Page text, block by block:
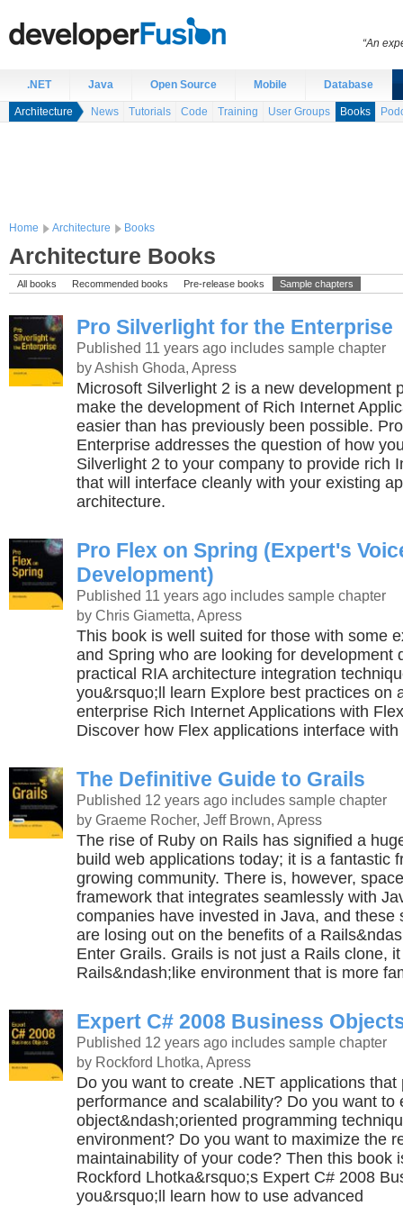
.NET Java Open Source Mobile Database
Architecture News Tutorials Code Training User Groups Books
Home Architecture Books
Architecture Books
All books Recommended books Pre-release books Sample chapters
Pro Silverlight for the Enterprise
Published 11 years ago includes sample chapter
by Ashish Ghoda, Apress
Microsoft Silverlight 2 is a new development
make the development of Rich Internet
easier than has previously been possible.
Enterprise addresses the question of how
Silverlight 2 to your company to provide rich
that will interface cleanly with your existing
architecture.
Pro Flex on Spring (Expert's
Development)
Published 11 years ago includes sample chapter
by Chris Giametta, Apress
This book is well suited for those with some
and Spring who are looking for development
practical RIA architecture integration
you&rsquo;ll learn Explore best practices on
enterprise Rich Internet Applications with
Discover how Flex applications interface
The Definitive Guide to Grails
Published 12 years ago includes sample chapter
by Graeme Rocher, Jeff Brown, Apress
The rise of Ruby on Rails has signified a
build web applications today; it is a fantastic
growing community. There is, however,
framework that integrates seamlessly with
companies have invested in Java, and these
are losing out on the benefits of a
Enter Grails. Grails is not just a Rails clone,
Rails&ndash;like environment that is more
Expert C# 2008 Business
Published 12 years ago includes sample chapter
by Rockford Lhotka, Apress
Do you want to create .NET applications that
performance and scalability? Do you want to
object&ndash;oriented programming
environment? Do you want to maximize the
maintainability of your code? Then this book
Rockford Lhotka&rsquo;s Expert C# 2008
you&rsquo;ll learn how to use advanced
“An